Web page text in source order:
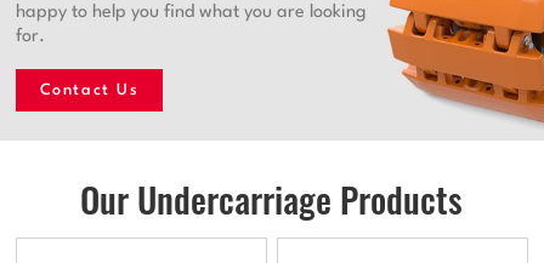
happy to help you find what you are looking
for.
Contact Us
Our Undercarriage Products